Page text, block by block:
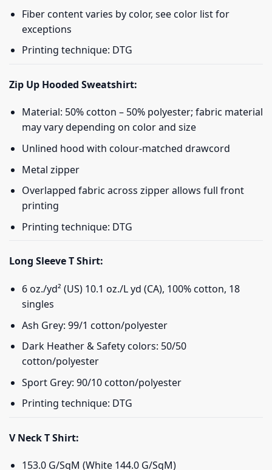
Fiber content varies by color, see color list for
exceptions
Printing technique: DTG
Zip Up Hooded Sweatshirt:
Material: 50% cotton – 50% polyester; fabric material
may vary depending on color and size
Unlined hood with colour-matched drawcord
Metal zipper
Overlapped fabric across zipper allows full front
printing
Printing technique: DTG
Long Sleeve T Shirt:
6 oz./yd² (US) 10.1 oz./L yd (CA), 100% cotton, 18
singles
Ash Grey: 99/1 cotton/polyester
Dark Heather & Safety colors: 50/50
cotton/polyester
Sport Grey: 90/10 cotton/polyester
Printing technique: DTG
V Neck T Shirt:
153.0 G/SqM (White 144.0 G/SqM)